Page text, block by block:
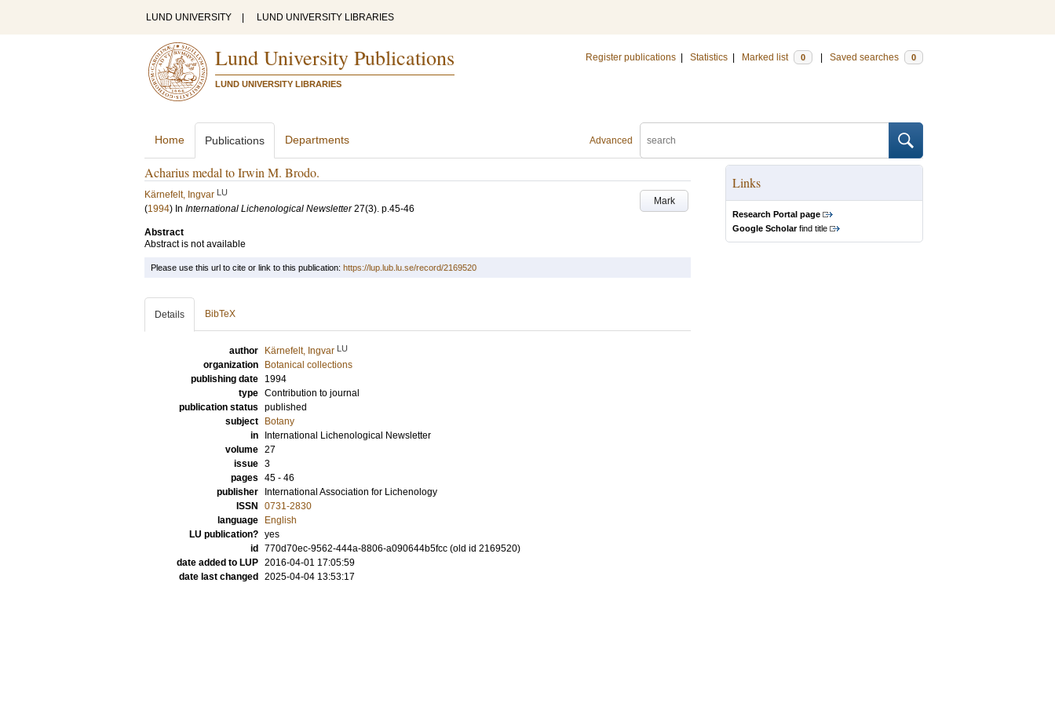
LUND UNIVERSITY LUND UNIVERSITY LIBRARIES
Lund University Publications
LUND UNIVERSITY LIBRARIES
Register publications Statistics Marked list 0 Saved searches 0
Advanced
Home Publications Departments
Acharius medal to Irwin M. Brodo.
Mark
Kärnefelt, Ingvar LU
(1994) In International Lichenological Newsletter 27(3). p.45-46
Abstract
Abstract is not available
Links
Research Portal page
Google Scholarfind title
Please use this url to cite or link to this publication: https://lup.lub.lu.se/record/2169520
Details BibTeX
author Kärnefelt, Ingvar LU
organization
Botanical collections
publishing date
1994
type Contribution to journal
publication status published
subject
Botany
in
International Lichenological Newsletter
volume 27
issue 3
pages 45 - 46
publisher
International Association for Lichenology
ISSN
0731-2830
language
English
LU publication? yes
id
770d70ec-9562-444a-8806-a090644b5fcc (old id 2169520)
date added to LUP 2016-04-01 17:05:59
date last changed
2025-04-04 13:53:17